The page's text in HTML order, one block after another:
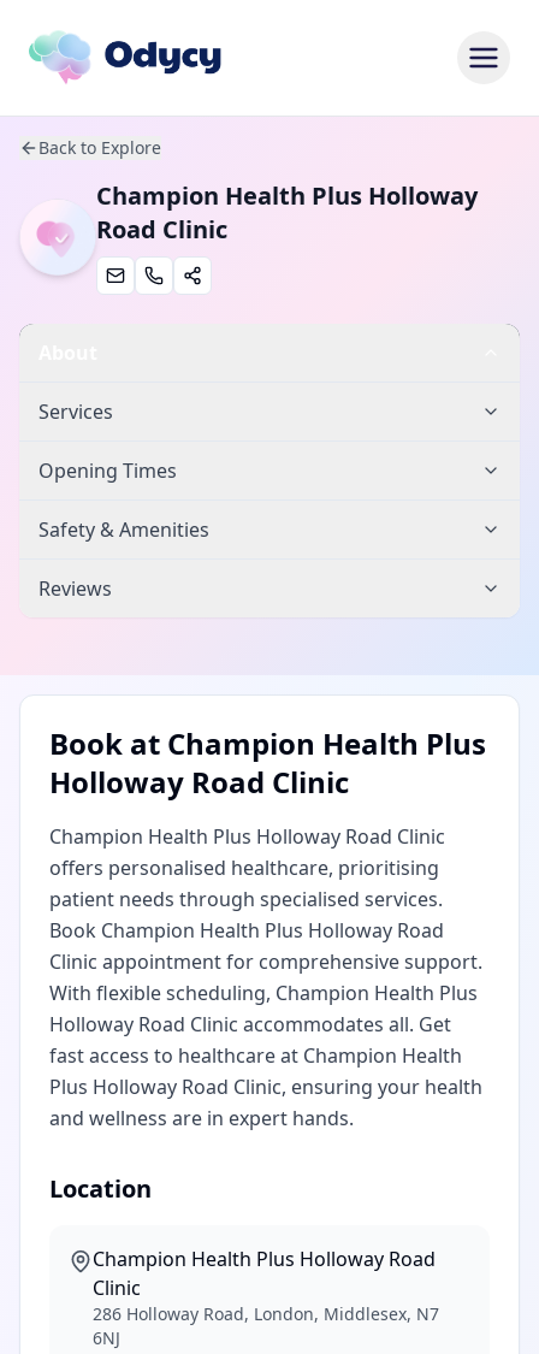
Back to Explore
Champion Health Plus Holloway
Road Clinic
Services
Opening Times
Safety & Amenities
Reviews
Book at Champion Health Plus
Holloway Road Clinic
Champion Health Plus Holloway Road Clinic
offers personalised healthcare, prioritising
patient needs through specialised services.
Book Champion Health Plus Holloway Road
Clinic appointment for comprehensive support.
With flexible scheduling, Champion Health Plus
Holloway Road Clinic accommodates all. Get
fast access to healthcare at Champion Health
Plus Holloway Road Clinic, ensuring your health
and wellness are in expert hands.
Location
Champion Health Plus Holloway Road
Clinic
286 Holloway Road, London, Middlesex, N7
6NJ